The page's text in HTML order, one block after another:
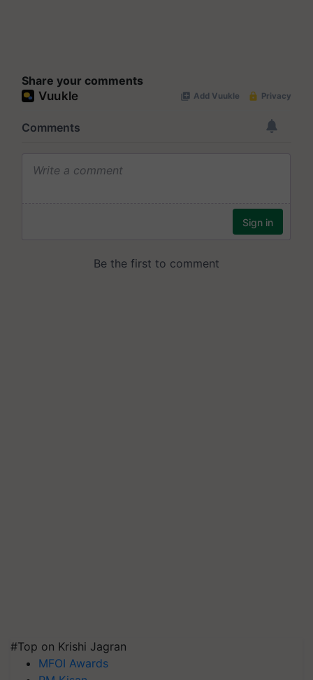
Share your comments
#Top on Krishi Jagran
MFOI Awards